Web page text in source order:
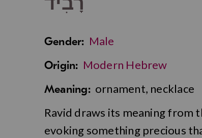
Gender: Male
Origin: Modern Hebrew
Meaning: ornament, necklace
Ravid draws its meaning from
evoking something precious